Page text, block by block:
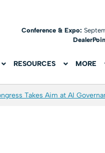
Conference & Expo:
RESOURCES MORE
Takes Aim at AI